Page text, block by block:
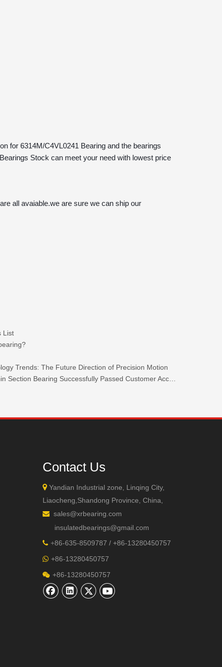
for 6314M/C4VL0241 Bearing and the bearings
Stock can meet your need with lowest price
all avaiable.we are sure we can ship our
List
Trends: The Future Direction of Precision Motion
Contact Us
 Yandian Industrial zone, Linqing City,
Liaocheng,Shandong Province, China,
 sales@xrbearing.com
insulatedbearings@gmail.com
 +86-635-8509787 / +86-13280450757
 +86-13280450757
 +86-13280450757